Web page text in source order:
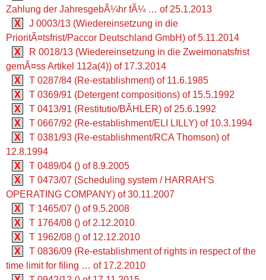
Zahlung der JahresgebÃ¼hr fÃ¼ … of 25.1.2013
X
J 0003/13 (Wiedereinsetzung in die
PrioritÃ¤tsfrist/Paccor Deutschland GmbH) of 5.11.2014
X
R 0018/13 (Wiedereinsetzung in die Zweimonatsfrist
gemÃ¤ss Artikel 112a(4)) of 17.3.2014
X
T 0287/84 (Re-establishment) of 11.6.1985
X
T 0369/91 (Detergent compositions) of 15.5.1992
X
T 0413/91 (Restitutio/BÃHLER) of 25.6.1992
X
T 0667/92 (Re-establishment/ELI LILLY) of 10.3.1994
X
T 0381/93 (Re-establishment/RCA Thomson) of
12.8.1994
X
T 0489/04 () of 8.9.2005
X
T 0473/07 (Scheduling system / HARRAH'S
OPERATING COMPANY) of 30.11.2007
X
T 1465/07 () of 9.5.2008
X
T 1764/08 () of 2.12.2010
X
T 1962/08 () of 12.12.2010
X
T 0836/09 (Re-establishment of rights in respect of the
time limit for filing … of 17.2.2010